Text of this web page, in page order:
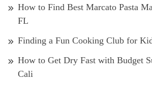
How to Find Best Marcato Pasta
FL
Finding a Fun Cooking Club for
How to Get Dry Fast with Budget
Cali